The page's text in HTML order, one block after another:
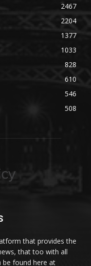
2467
2204
1377
1033
828
610
546
508
that provides the
that too with all
be found here at